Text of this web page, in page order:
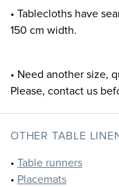
• Tablecloths have
150 cm width.
• Need another size,
Please, contact us
OTHER TABLE
• Table runners
• Placemats